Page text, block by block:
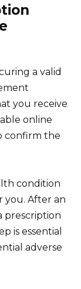
a valid
you receive
online
confirm the
condition
you. After an
prescription
is essential
adverse